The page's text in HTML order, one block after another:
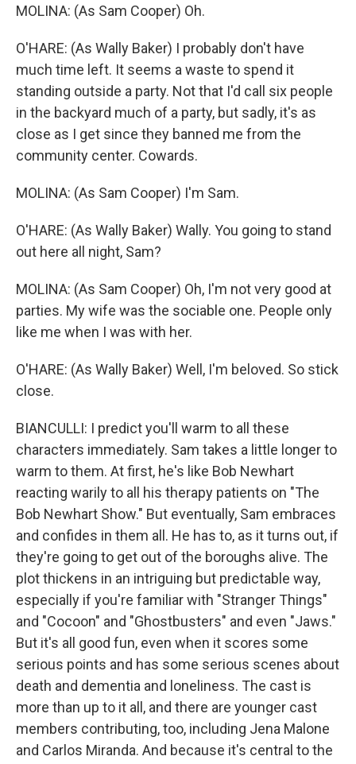
MOLINA: (As Sam Cooper) Oh.
O'HARE: (As Wally Baker) I probably don't have
much time left. It seems a waste to spend it
standing outside a party. Not that I'd call six people
in the backyard much of a party, but sadly, it's as
close as I get since they banned me from the
community center. Cowards.
MOLINA: (As Sam Cooper) I'm Sam.
O'HARE: (As Wally Baker) Wally. You going to stand
out here all night, Sam?
MOLINA: (As Sam Cooper) Oh, I'm not very good at
parties. My wife was the sociable one. People only
like me when I was with her.
O'HARE: (As Wally Baker) Well, I'm beloved. So stick
close.
BIANCULLI: I predict you'll warm to all these
characters immediately. Sam takes a little longer to
warm to them. At first, he's like Bob Newhart
reacting warily to all his therapy patients on "The
Bob Newhart Show." But eventually, Sam embraces
and confides in them all. He has to, as it turns out, if
they're going to get out of the boroughs alive. The
plot thickens in an intriguing but predictable way,
especially if you're familiar with "Stranger Things"
and "Cocoon" and "Ghostbusters" and even "Jaws."
But it's all good fun, even when it scores some
serious points and has some serious scenes about
death and dementia and loneliness. The cast is
more than up to it all, and there are younger cast
members contributing, too, including Jena Malone
and Carlos Miranda. And because it's central to the